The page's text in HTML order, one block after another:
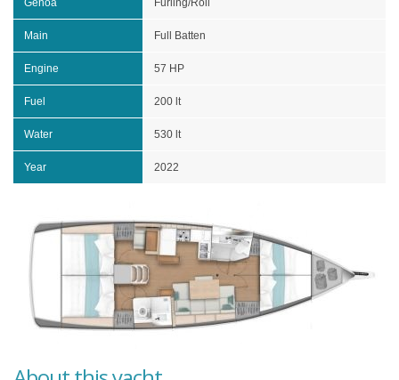
Genoa Furling/Roll
Main Full Batten
Engine 57 HP
Fuel 200 lt
Water 530 lt
Year 2022